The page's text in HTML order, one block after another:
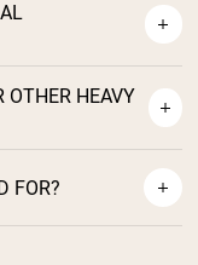
OTHER HEAVY
FOR?